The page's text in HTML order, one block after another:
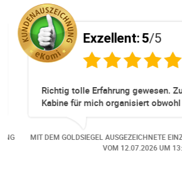
Exzellent:5/5
Richtig tolle Erfahrung gewesen.
Kabine für mich organisiert obwohl
Online verfügbar waren. Danach habe
dazu gekommen ist, aber auch da
freundlich, unkompliziert und sehr
MIT DEM GOLDSIEGEL AUSGEZEICHNETE
VOM12.07.2026UM